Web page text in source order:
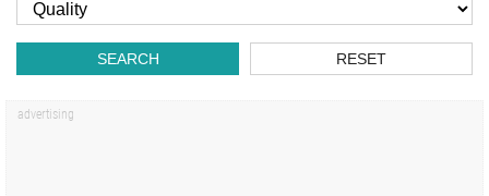
SEARCH RESET